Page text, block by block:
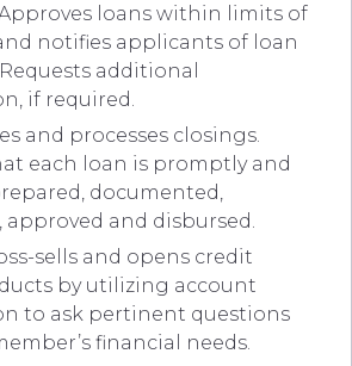
loans within limits of
notifies applicants of loan
additional
if required.
and processes closings.
each loan is promptly and
documented,
approved and disbursed.
sells and opens credit
by utilizing account
to ask pertinent questions
financial needs.